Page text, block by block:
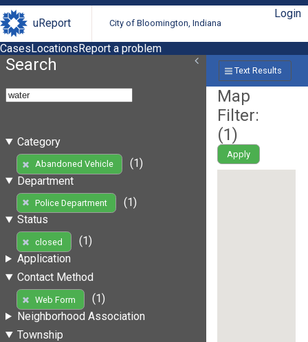
uReport City of Bloomington, Indiana
Login
CasesLocationsReport a problem
Search
Category
Abandoned Vehicle
(1)
Department
Police Department
(1)
Status
closed
(1)
Application
Contact Method
Web Form
(1)
Neighborhood Association
Township
Text Results
Map
Filter:
(1)
Apply